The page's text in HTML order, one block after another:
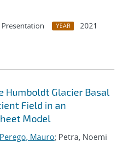
YEAR
2021
Humboldt Glacier Basal
Field in an
Model
Perego, Mauro; Petra, Noemi